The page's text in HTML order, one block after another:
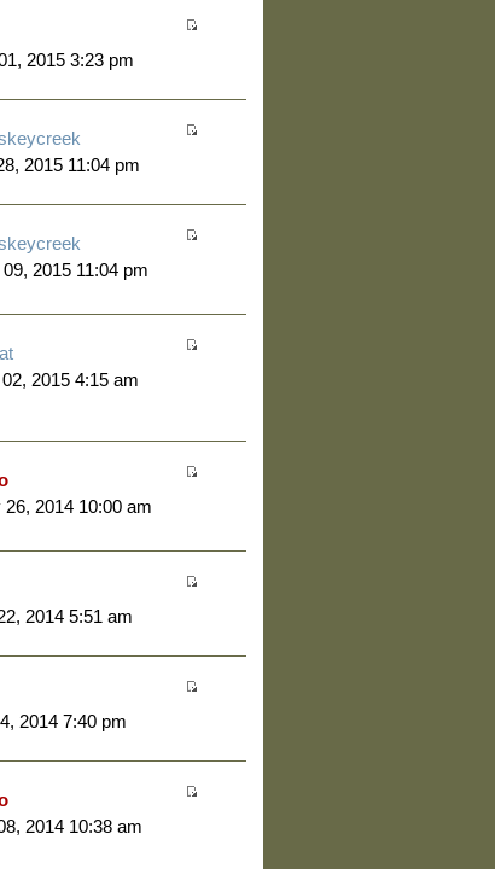
2015 3:23 pm
2015 11:04 pm
2015 11:04 pm
2015 4:15 am
2014 10:00 am
2014 5:51 am
2014 7:40 pm
2014 10:38 am